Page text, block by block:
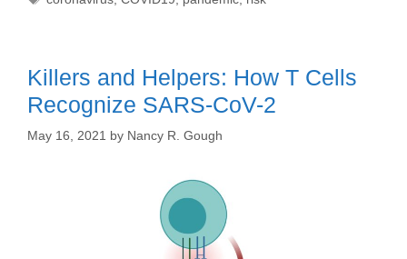
Killers and Helpers: How T Cells
Recognize SARS-CoV-2
May 16, 2021 by Nancy R. Gough